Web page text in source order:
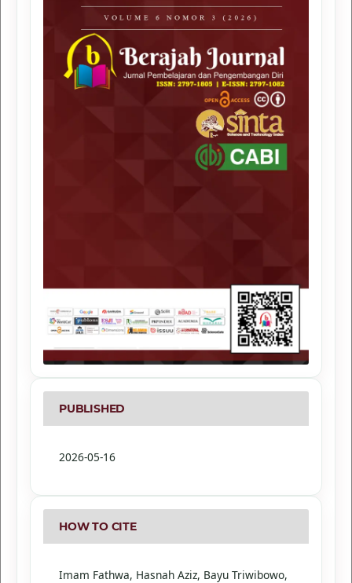
PUBLISHED
2026-05-16
HOW TO CITE
Imam Fathwa, Hasnah Aziz, Bayu Triwibowo,